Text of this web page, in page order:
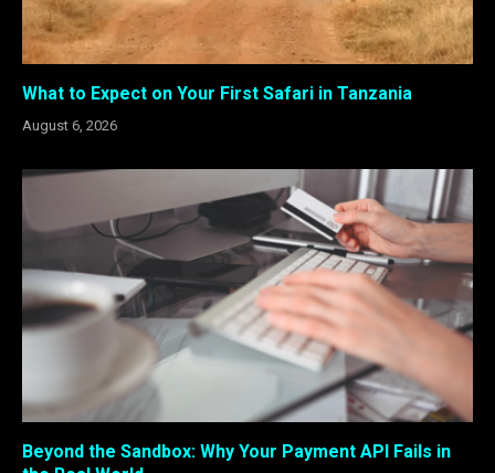
What to Expect on Your First Safari in Tanzania
August 6, 2026
Beyond the Sandbox: Why Your Payment API Fails in